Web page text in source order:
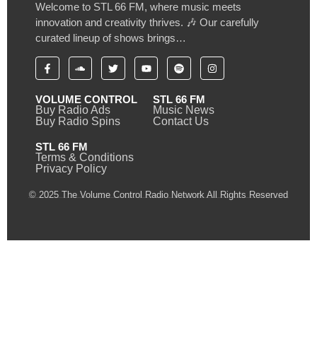
Welcome to STL 66 FM, where music meets
innovation and creativity thrives. 🎶 Our carefully
curated lineup of shows brings…
VOLUME CONTROL
Buy Radio Ads
Buy Radio Spins
STL 66 FM
Music News
Contact Us
STL 66 FM
Terms & Conditions
Privacy Policy
© 2025 The Volume Control Radio Network All Rights Reserved